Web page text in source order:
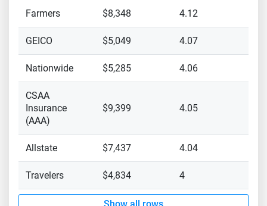
Farmers $8,348 4.12
GEICO $5,049 4.07
Nationwide $5,285 4.06
CSAA
Insurance
(AAA)
$9,399 4.05
Allstate $7,437 4.04
Travelers $4,834 4